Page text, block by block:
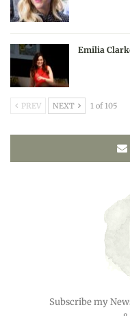
Emilia
PREV NEXT 1 of 105
Subscribe my